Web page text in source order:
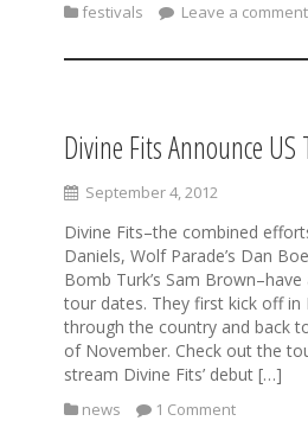
festivals Leave a comment
Divine Fits Announce US
September 4, 2012
Divine Fits–the combined
Daniels, Wolf Parade’s Dan
Bomb Turk’s Sam
tour dates. They first kick off in
through the country and back
of November. Check out the
stream Divine Fits’ debut […]
news 1 Comment